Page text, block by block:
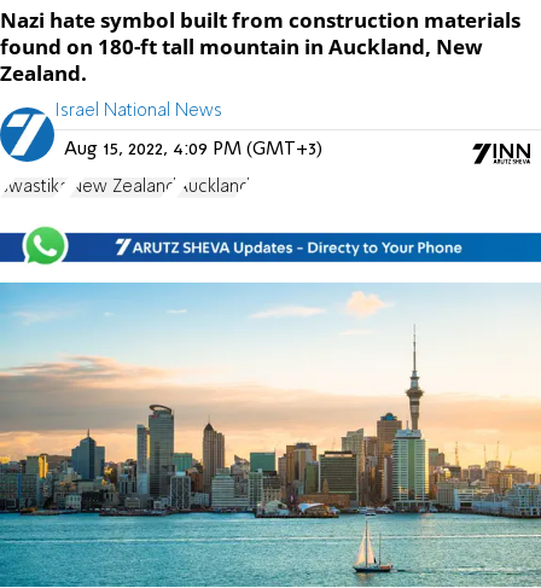
Nazi hate symbol built from construction materials
found on 180-ft tall mountain in Auckland, New
Zealand.
Israel National News
Aug 15, 2022, 4:09 PM (GMT+3)
swastika New Zealand Auckland